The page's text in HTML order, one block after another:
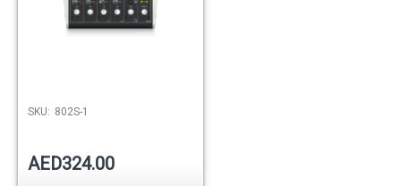
SKU: 802S-1
AED324.00